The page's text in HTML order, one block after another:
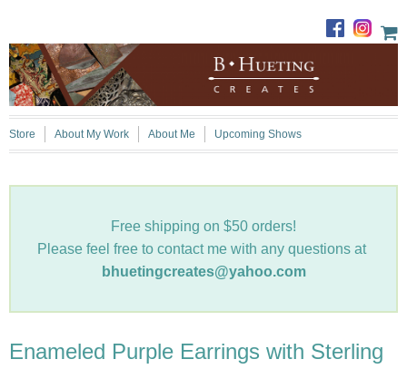
Store About My Work About Me Upcoming Shows
Free shipping on $50 orders!
Please feel free to contact me with any questions at
bhuetingcreates@yahoo.com
Enameled Purple Earrings with Sterling